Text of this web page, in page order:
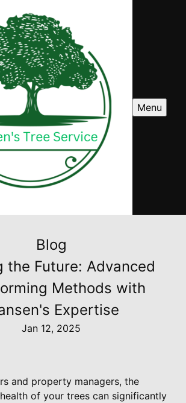
Menu
Blog
the Future: Advanced
Methods with
Expertise
Jan 12, 2025
and property managers, the
of your trees can significantly